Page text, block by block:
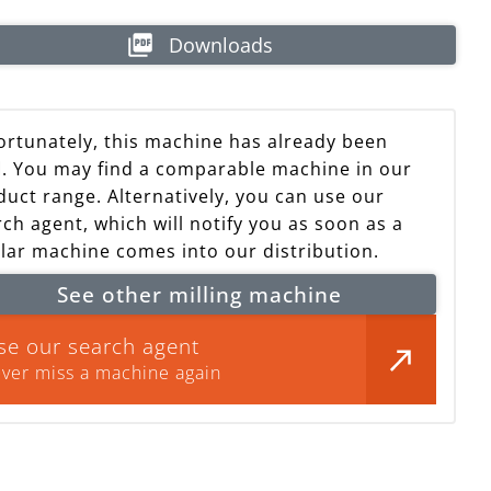
already sold
Downloads
this machine has already been
You may find a comparable machine in our
range. Alternatively, you can use our
agent, which will notify you as soon as a
machine comes into our distribution.
See other milling machine
our search agent
miss a machine again